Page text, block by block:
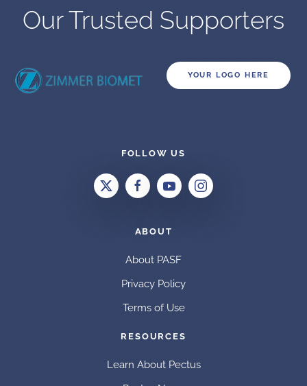
Our Trusted Supporters
YOUR LOGO HERE
FOLLOW US
ABOUT
About PASF
Privacy Policy
Terms of Use
RESOURCES
Learn About Pectus